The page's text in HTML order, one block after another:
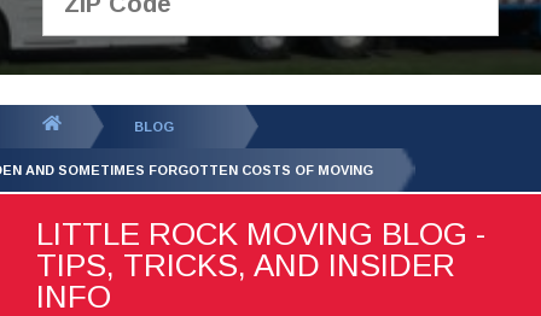
GET YOUR FREE
QUOTE
BLOG
AND SOMETIMES FORGOTTEN COSTS OF MOVING
LITTLE ROCK MOVING BLOG -
TIPS, TRICKS, AND INSIDER
INFO